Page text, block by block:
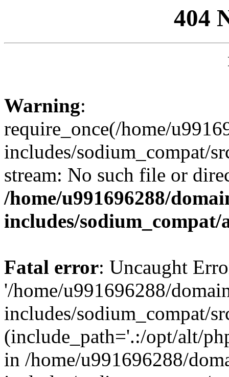
404
Warning:
require_once(/home/
includes/sodium_compat/
stream: No such file or
/home/u991696288/
includes/
Fatal error: Uncaught
'/home/u991696288/
includes/sodium_compat/
(include_path='.:/opt/alt/
in /home/u991696288/